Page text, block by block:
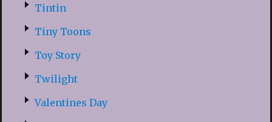
Tintin
Tiny Toons
Toy Story
Twilight
Valentines Day